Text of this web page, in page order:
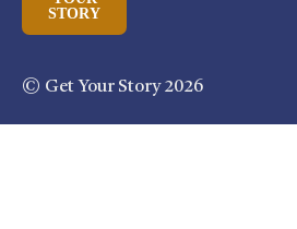
STORY
© Get Your Story 2026